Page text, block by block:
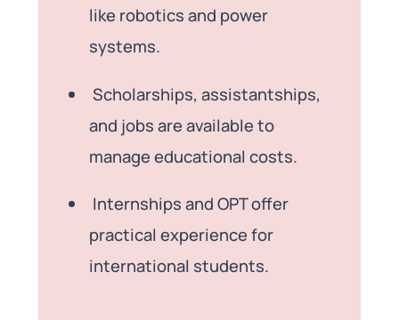
like robotics and power
systems.
Scholarships, assistantships,
and jobs are available to
manage educational costs.
Internships and OPT offer
practical experience for
international students.